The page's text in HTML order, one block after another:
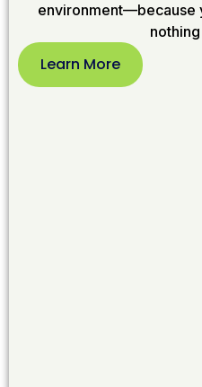
environment—because
Learn More